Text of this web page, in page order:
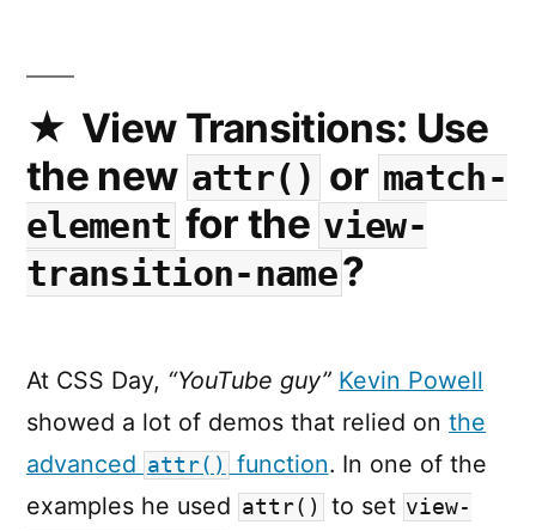
Same
on
Every
View Transitions: Use
the new attr() or match-
element for the view-
transition-name?
At CSS Day, “YouTube guy” Kevin Powell
showed a lot of demos that relied on the
advanced attr() function. In one of the
examples he used attr() to set view-